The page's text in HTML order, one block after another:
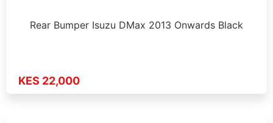
Rear Bumper Isuzu DMax 2013 Onwards Black
KES 22,000